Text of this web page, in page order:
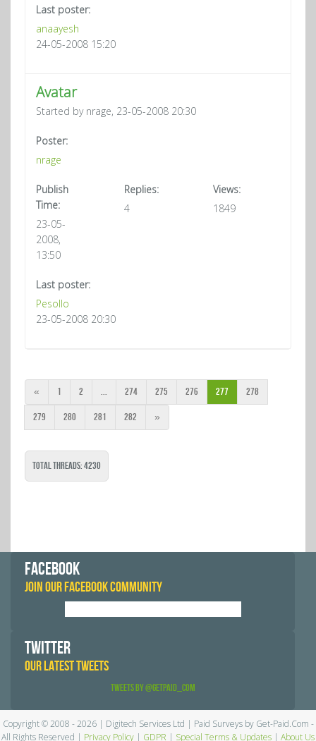
Last poster:
anaayesh
24-05-2008 15:20
Avatar
Started by nrage, 23-05-2008 20:30
Poster:
nrage
Publish
Time:
23-05-
2008,
13:50
Replies:
4
Views:
1849
Last poster:
Pesollo
23-05-2008 20:30
« 1 2 ... 274 275 276 277 278
279 280 281 282 »
Total Threads: 4230
FACEBOOK
JOIN OUR FACEBOOK COMMUNITY
TWITTER
OUR LATEST TWEETS
Tweets by @GetPaid_Com
Copyright © 2008 - 2026 | Digitech Services Ltd | Paid Surveys by Get-Paid.Com -
All Rights Reserved | Privacy Policy | GDPR | Special Terms & Updates | About Us